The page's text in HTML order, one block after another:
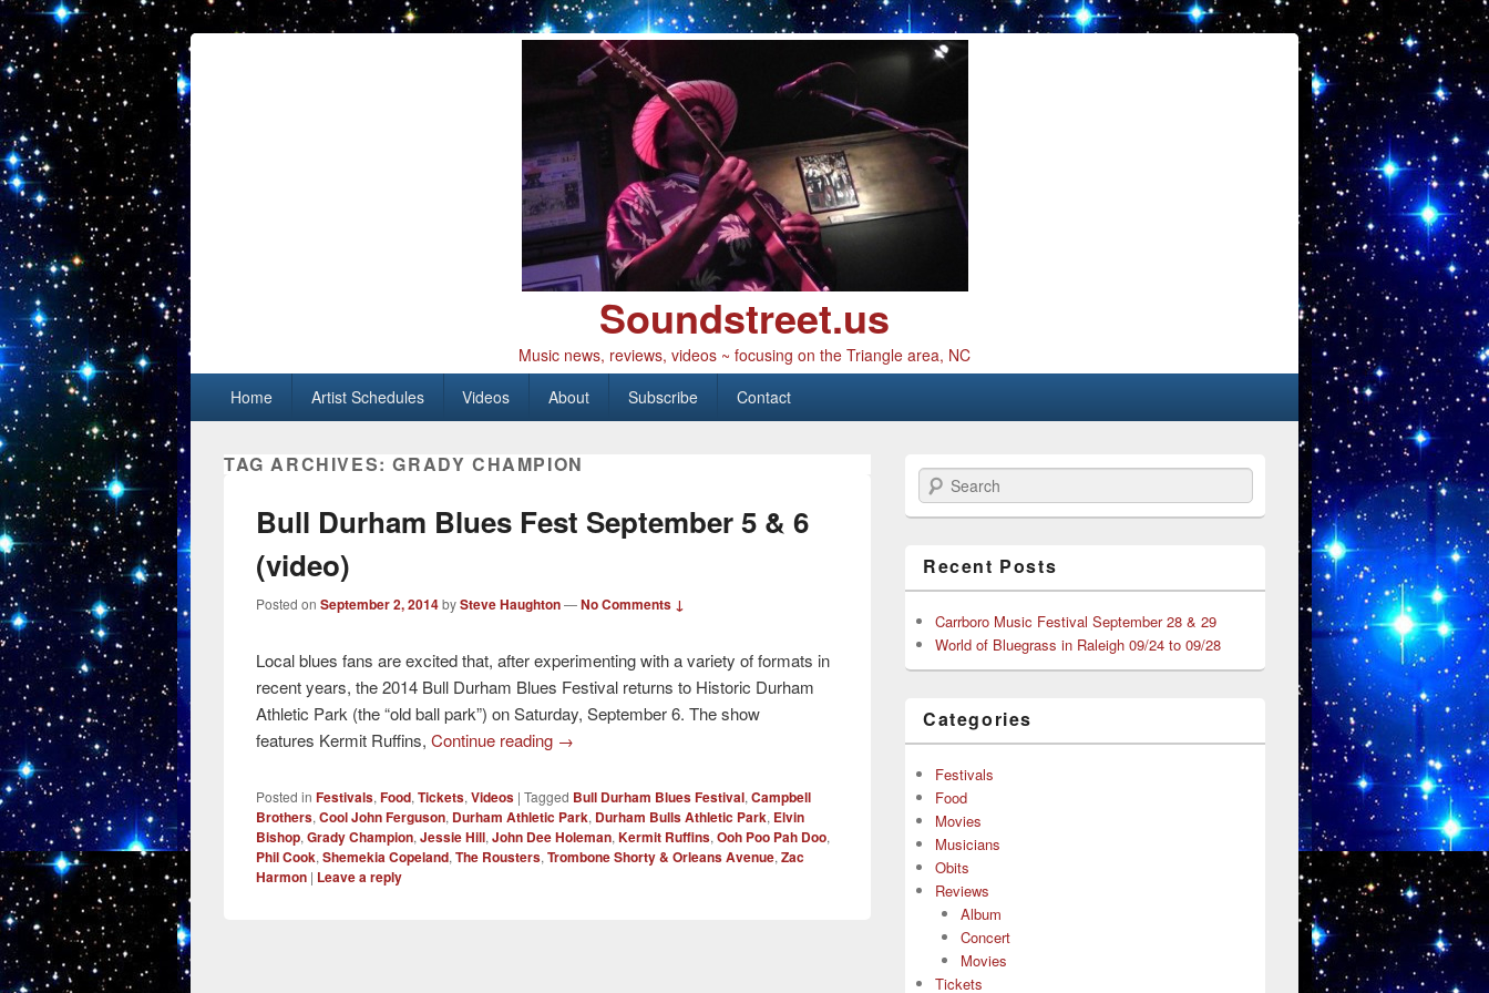
Soundstreet.us
Music news, reviews, videos ~ focusing on the Triangle area, NC
Primary menu
Skip to primary content
Skip to secondary content
Home Artist Schedules Videos About Subscribe Contact
TAG ARCHIVES:GRADY CHAMPION
Bull Durham Blues Fest September 5 & 6
(video)
Posted onSeptember 2, 2014bySteve Haughton—No Comments ↓
Local blues fans are excited that, after experimenting with a variety of formats in
recent years, the 2014 Bull Durham Blues Festival returns to Historic Durham
Athletic Park (the “old ball park”) on Saturday, September 6. The show
features Kermit Ruffins,Continue reading →
Posted in Festivals,Food,Tickets,Videos |Tagged Bull Durham Blues Festival,Campbell
Brothers,Cool John Ferguson, Durham Athletic Park, Durham Bulls Athletic Park, Elvin
Bishop,Grady Champion,Jessie Hill,John Dee Holeman,Kermit Ruffins,Ooh Poo Pah Doo,
Phil Cook,Shemekia Copeland,The Rousters,Trombone Shorty & Orleans Avenue,Zac
Harmon | Leave a reply
Search
Recent Posts
Carrboro Music Festival September 28 & 29
World of Bluegrass in Raleigh 09/24 to 09/28
Categories
Festivals
Food
Movies
Musicians
Obits
Reviews
Album
Concert
Movies
Tickets